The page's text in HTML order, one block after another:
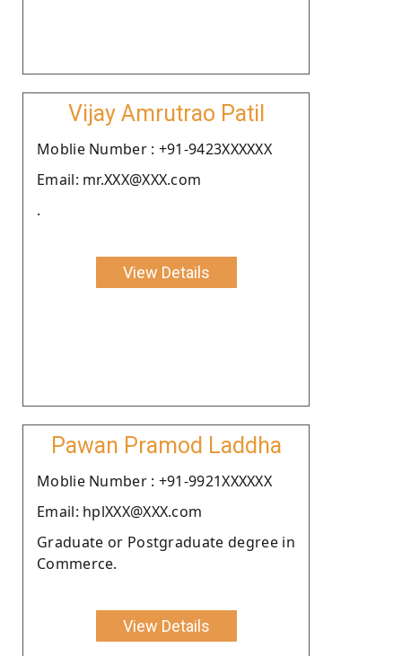
Vijay Amrutrao Patil
Moblie Number : +91-9423XXXXXX
Email: mr.XXX@XXX.com
.
View Details
Pawan Pramod Laddha
Moblie Number : +91-9921XXXXXX
Email: hplXXX@XXX.com
Graduate or Postgraduate degree in
Commerce.
View Details